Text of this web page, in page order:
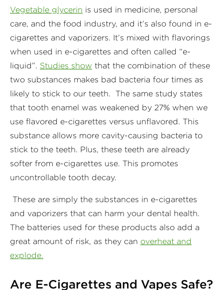
Vegetable glycerin is used in medicine, personal
care, and the food industry, and it’s also found in e-
cigarettes and vaporizers. It’s mixed with flavorings
when used in e-cigarettes and often called “e-
liquid”. Studies show that the combination of these
two substances makes bad bacteria four times as
likely to stick to our teeth. The same study states
that tooth enamel was weakened by 27% when we
use flavored e-cigarettes versus unflavored. This
substance allows more cavity-causing bacteria to
stick to the teeth. Plus, these teeth are already
softer from e-cigarettes use. This promotes
uncontrollable tooth decay.
These are simply the substances in e-cigarettes
and vaporizers that can harm your dental health.
The batteries used for these products also add a
great amount of risk, as they can overheat and
explode.
Are E-Cigarettes and Vapes Safe?